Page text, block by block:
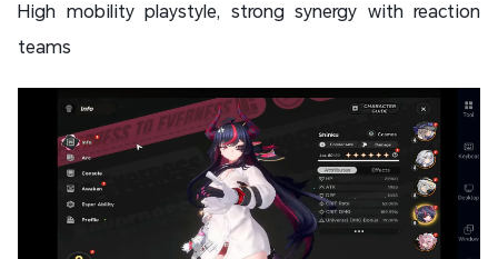
High mobility playstyle, strong synergy with reaction
teams